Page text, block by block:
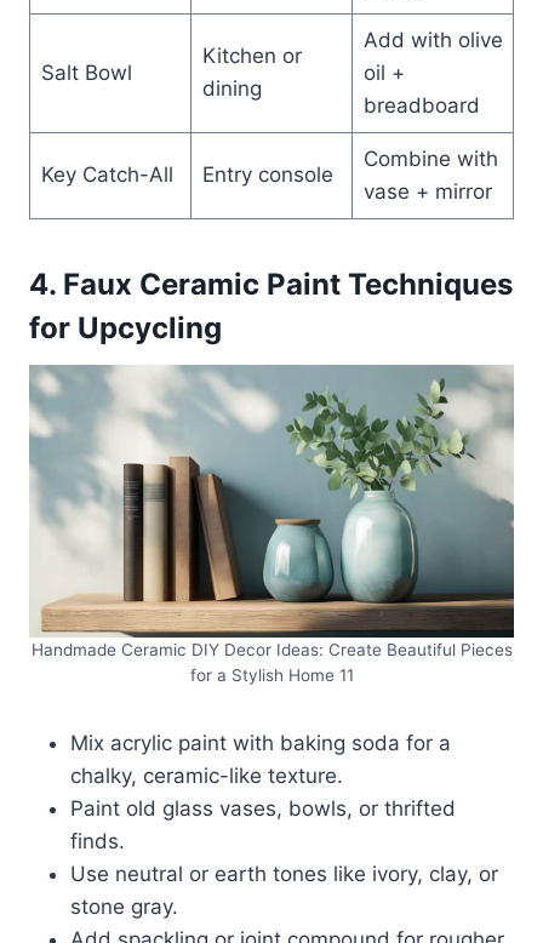
Salt Bowl
Kitchen or
dining
Add with olive
oil +
breadboard
Key Catch-All Entry console
Combine with
vase + mirror
4. Faux Ceramic Paint Techniques
for Upcycling
Handmade Ceramic DIY Decor Ideas: Create Beautiful Pieces
for a Stylish Home 11
Mix acrylic paint with baking soda for a
chalky, ceramic-like texture.
Paint old glass vases, bowls, or thrifted
finds.
Use neutral or earth tones like ivory, clay, or
stone gray.